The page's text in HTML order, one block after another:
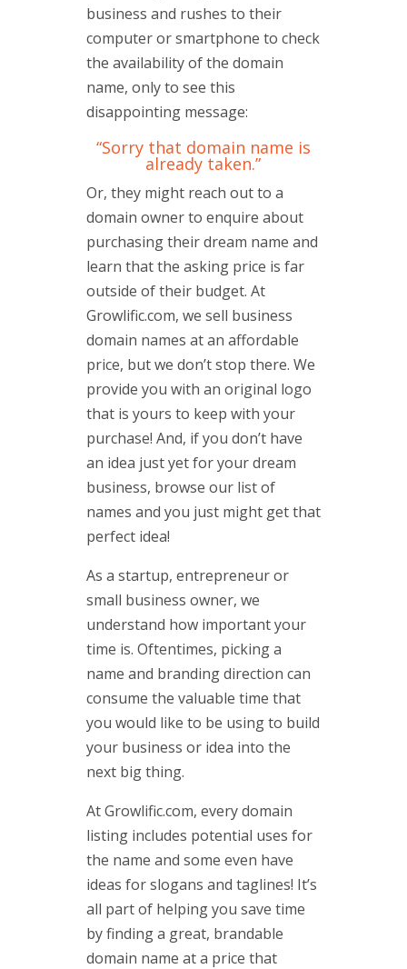
business and rushes to their
computer or smartphone to check
the availability of the domain
name, only to see this
disappointing message:
“Sorry that domain name is
already taken.”
Or, they might reach out to a
domain owner to enquire about
purchasing their dream name and
learn that the asking price is far
outside of their budget. At
Growlific.com, we sell business
domain names at an affordable
price, but we don’t stop there. We
provide you with an original logo
that is yours to keep with your
purchase! And, if you don’t have
an idea just yet for your dream
business, browse our list of
names and you just might get that
perfect idea!
As a startup, entrepreneur or
small business owner, we
understand how important your
time is. Oftentimes, picking a
name and branding direction can
consume the valuable time that
you would like to be using to build
your business or idea into the
next big thing.
At Growlific.com, every domain
listing includes potential uses for
the name and some even have
ideas for slogans and taglines! It’s
all part of helping you save time
by finding a great, brandable
domain name at a price that